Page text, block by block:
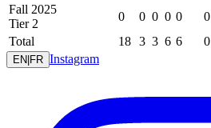
Fall 2025
Tier 2
0 0 0 0 0 0
Total
18 3 3 6 6 0
EN FR Instagram